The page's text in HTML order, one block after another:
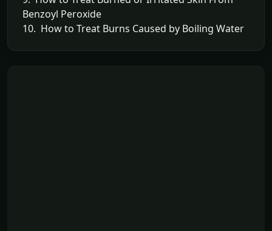
Benzoyl Peroxide
10. How to Treat Burns Caused by Boiling Water